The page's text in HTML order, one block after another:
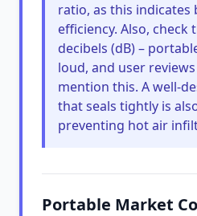
ratio, as this
efficiency. Also, check
decibels (dB) –
loud, and user
mention this. A well-
that seals tightly is
preventing hot air
Portable Market